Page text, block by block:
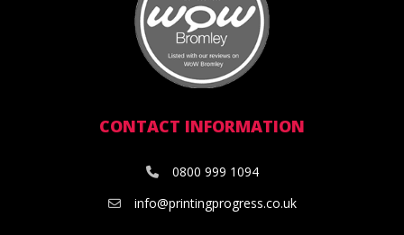
CONTACT INFORMATION
0800 999 1094
info@printingprogress.co.uk